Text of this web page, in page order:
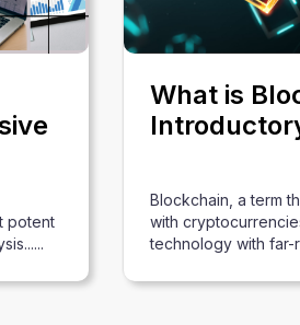
potent
What is
Blockchain, a term
with
technology with far-